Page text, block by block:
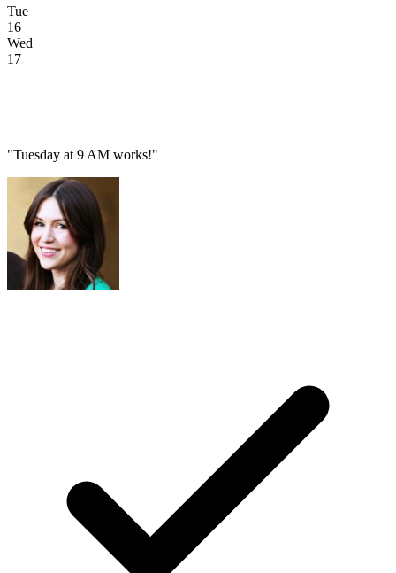
Tue
16
Wed
17
"Tuesday at 9 AM works!"